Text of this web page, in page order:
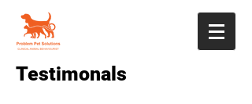
Testimonals